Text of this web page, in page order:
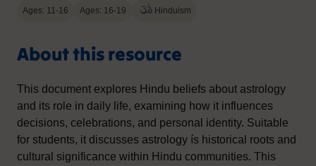
Ages: 11-16 Ages: 16-19 Hinduism
About this resource
This document explores Hindu beliefs about astrology
and its role in daily life, examining how it influences
decisions, celebrations, and personal identity. Suitable
for students, it discusses astrology ís historical roots and
cultural significance within Hindu communities. This